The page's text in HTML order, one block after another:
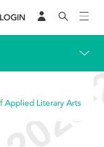
LOGIN
Applied Literary Arts